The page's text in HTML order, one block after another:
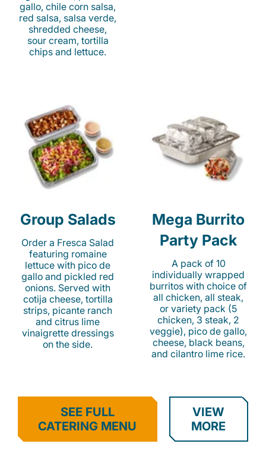
gallo, chile corn salsa,
red salsa, salsa verde,
shredded cheese,
sour cream, tortilla
chips and lettuce.
Group Salads
Order a Fresca Salad
featuring romaine
lettuce with pico de
gallo and pickled red
onions. Served with
cotija cheese, tortilla
strips, picante ranch
and citrus lime
vinaigrette dressings
on the side.
Mega Burrito
Party Pack
A pack of 10
individually wrapped
burritos with choice of
all chicken, all steak,
or variety pack (5
chicken, 3 steak, 2
veggie), pico de gallo,
cheese, black beans,
and cilantro lime rice.
SEE FULL
CATERING MENU
VIEW
MORE